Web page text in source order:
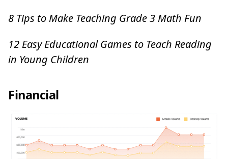
8 Tips to Make Teaching Grade 3 Math Fun
12 Easy Educational Games to Teach Reading
in Young Children
Financial